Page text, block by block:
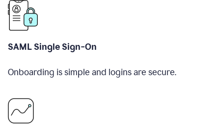
SAML Single Sign-On
Onboarding is simple and logins are secure.